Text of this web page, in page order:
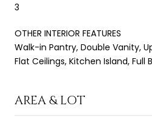
3
OTHER INTERIOR FEATURES
Walk-in Pantry, Double Vanity,
Flat Ceilings, Kitchen Island, Full
AREA & LOT